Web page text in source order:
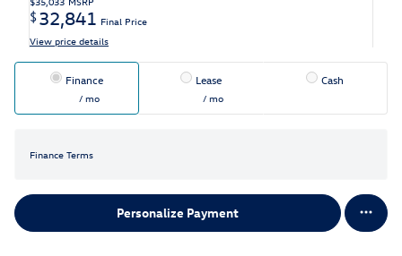
$32,841 Final Price
View price details
Finance
/ mo
Lease
/ mo
Cash
Finance Terms
Personalize Payment